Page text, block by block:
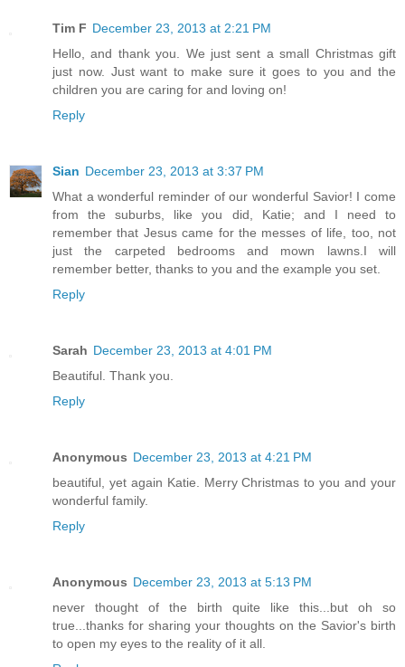
Tim F December 23, 2013 at 2:21 PM
Hello, and thank you. We just sent a small Christmas gift
just now. Just want to make sure it goes to you and the
children you are caring for and loving on!
Reply
Sian December 23, 2013 at 3:37 PM
What a wonderful reminder of our wonderful Savior! I come
from the suburbs, like you did, Katie; and I need to
remember that Jesus came for the messes of life, too, not
just the carpeted bedrooms and mown lawns.I will
remember better, thanks to you and the example you set.
Reply
Sarah December 23, 2013 at 4:01 PM
Beautiful. Thank you.
Reply
Anonymous December 23, 2013 at 4:21 PM
beautiful, yet again Katie. Merry Christmas to you and your
wonderful family.
Reply
Anonymous December 23, 2013 at 5:13 PM
never thought of the birth quite like this...but oh so
true...thanks for sharing your thoughts on the Savior's birth
to open my eyes to the reality of it all.